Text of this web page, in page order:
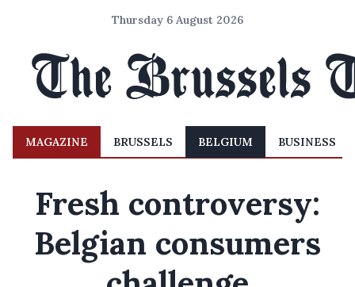
Thursday 6 August 2026
MAGAZINE BRUSSELS BELGIUM BUSINESS
Fresh controversy:
Belgian consumers